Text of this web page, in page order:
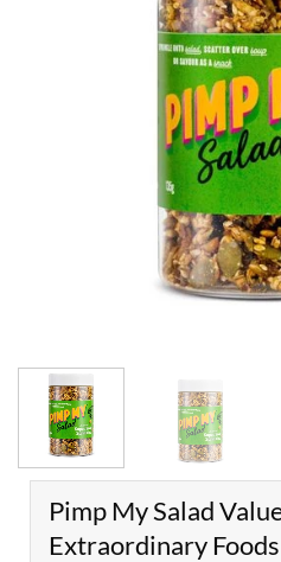
Pimp My Salad
Extraordinary Foods